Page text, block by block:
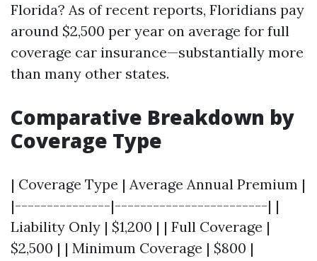
Florida? As of recent reports, Floridians pay
around $2,500 per year on average for full
coverage car insurance—substantially more
than many other states.
Comparative Breakdown by
Coverage Type
| Coverage Type | Average Annual Premium |
|---------------|------------------------| |
Liability Only | $1,200 | | Full Coverage |
$2,500 | | Minimum Coverage | $800 |